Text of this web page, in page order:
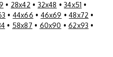
• 28x42 • 32x48 •34x51 •
• 44x66 • 46x69 •48x72 •
• 58x87 • 60x90 •62x93 •